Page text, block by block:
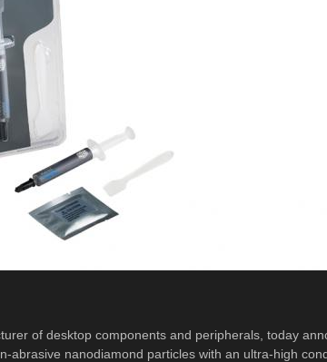
of desktop components and peripherals, today
abrasive nanodiamond particles with an ultra-high